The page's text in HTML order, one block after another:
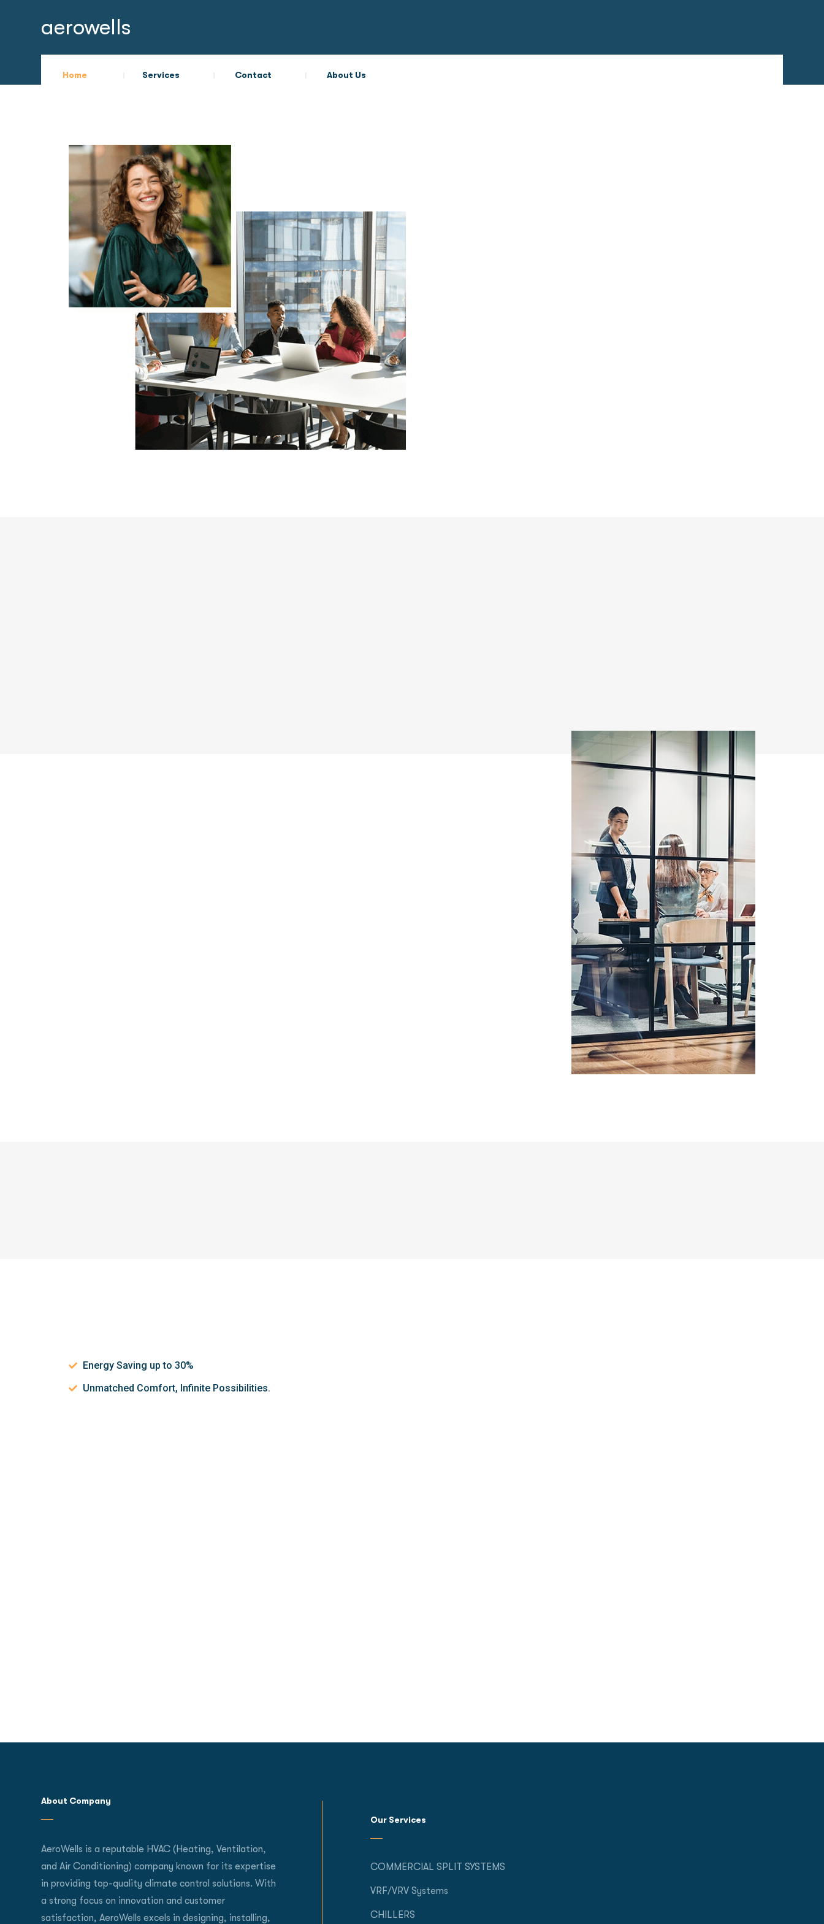
aerowells
Home Services Contact About Us
Energy Saving up to 30%
Unmatched Comfort, Infinite Possibilities.
About Company
AeroWells is a reputable HVAC (Heating, Ventilation,
and Air Conditioning) company known for its expertise
in providing top-quality climate control solutions. With
a strong focus on innovation and customer
satisfaction, AeroWells excels in designing, installing,
Our Services
COMMERCIAL SPLIT SYSTEMS
VRF/VRV Systems
CHILLERS